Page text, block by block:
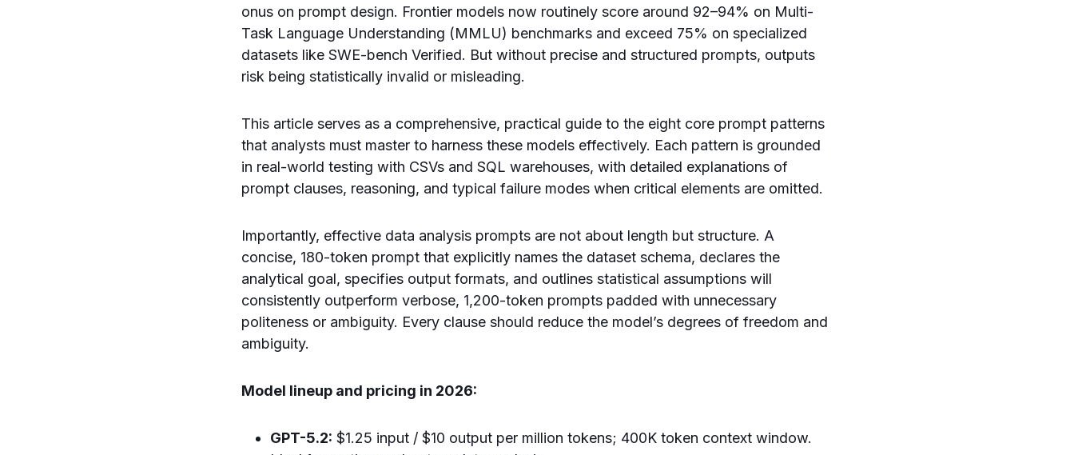
onus on prompt design. Frontier models now routinely score around 92–94% on Multi-
Task Language Understanding (MMLU) benchmarks and exceed 75% on specialized
datasets like SWE-bench Verified. But without precise and structured prompts, outputs
risk being statistically invalid or misleading.
This article serves as a comprehensive, practical guide to the eight core prompt patterns
that analysts must master to harness these models effectively. Each pattern is grounded
in real-world testing with CSVs and SQL warehouses, with detailed explanations of
prompt clauses, reasoning, and typical failure modes when critical elements are omitted.
Importantly, effective data analysis prompts are not about length but structure. A
concise, 180-token prompt that explicitly names the dataset schema, declares the
analytical goal, specifies output formats, and outlines statistical assumptions will
consistently outperform verbose, 1,200-token prompts padded with unnecessary
politeness or ambiguity. Every clause should reduce the model’s degrees of freedom and
ambiguity.
Model lineup and pricing in 2026:
GPT-5.2: $1.25 input / $10 output per million tokens; 400K token context window.